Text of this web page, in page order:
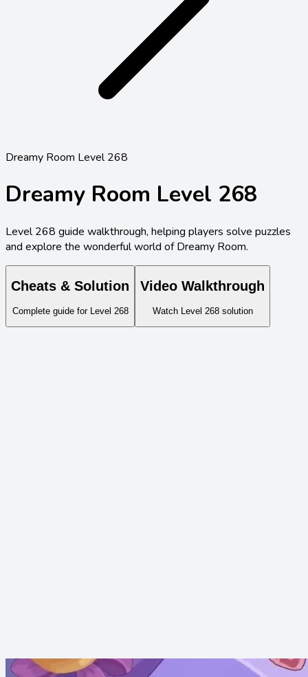
Dreamy Room Level 268
Dreamy Room Level 268
Level268 guide walkthrough, helping players solve puzzles
and explore the wonderful world of Dreamy Room.
Cheats & Solution
Complete guide for Level 268
Video Walkthrough
Watch Level 268solution